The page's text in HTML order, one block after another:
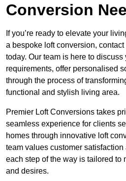
Conversion
If you’re ready to elevate your
a bespoke loft conversion,
today. Our team is here to discuss
requirements, offer personalised
through the process of
functional and stylish living area.
Premier Loft Conversions takes
seamless experience for clients
homes through innovative loft
team values customer
each step of the way is tailored to
and desires.